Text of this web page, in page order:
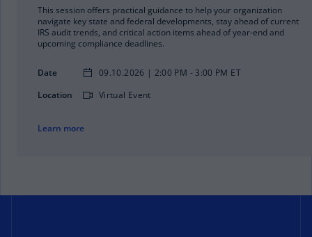
This session offers practical guidance to help your organization
navigate key state and federal developments, stay ahead of current
IRS audit trends, and critical action items ahead of year-end and
upcoming compliance deadlines.
Date
09.10.2026 | 2:00 PM - 3:00 PM ET
Location
Virtual Event
Learn more